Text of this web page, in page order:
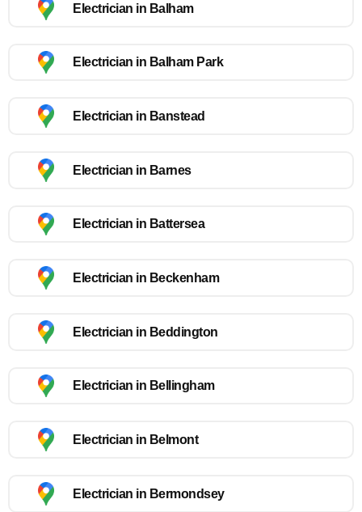
Electrician in Balham
Electrician in Balham Park
Electrician in Banstead
Electrician in Barnes
Electrician in Battersea
Electrician in Beckenham
Electrician in Beddington
Electrician in Bellingham
Electrician in Belmont
Electrician in Bermondsey